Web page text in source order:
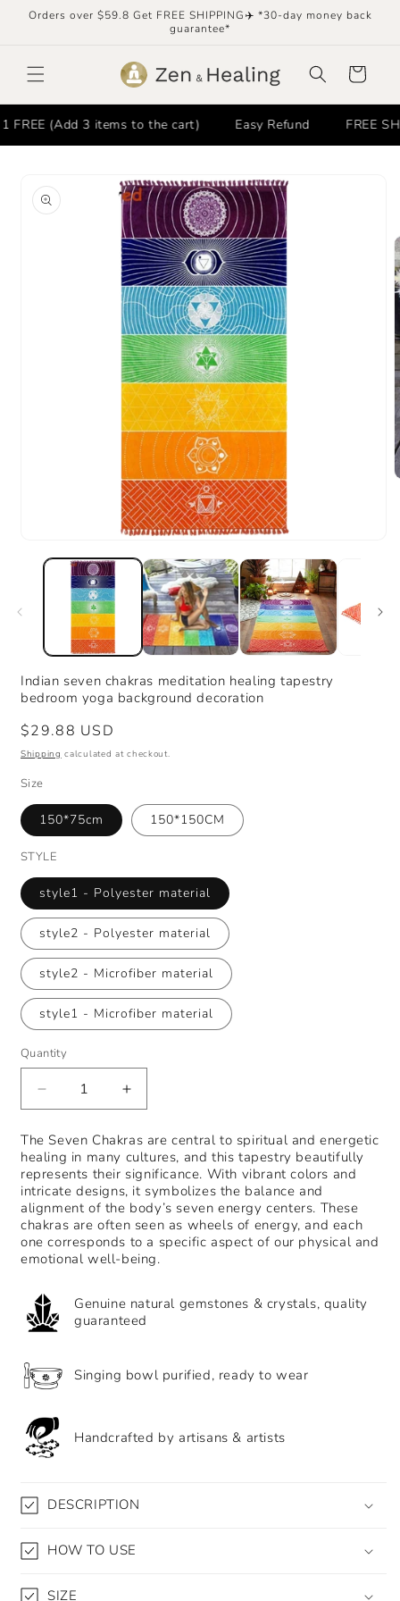
Skip to
Orders over $59.8 Get FREE SHIPPING✈️ *30-day money back
guarantee*
Cart
(Add 3 items to the cart) Easy Refund FREE
product
information
media
Indian seven chakras meditation healing tapestry
bedroom yoga background decoration
Regular
price
$29.88 USD
Shipping calculated at checkout.
Size
150*75cm 150*150CM
STYLE
style1 - Polyester material
style2 - Polyester material
style2 - Microfiber material
style1 - Microfiber material
Quantity
Decrease
quantity
for
Indian
seven
chakras
meditation
healing
tapestry
bedroom
background
decoration
Increase
quantity
for
Indian
seven
chakras
meditation
healing
tapestry
bedroom
background
decoration
The Seven Chakras are central to spiritual and energetic
healing in many cultures, and this tapestry beautifully
represents their significance. With vibrant colors and
intricate designs, it symbolizes the balance and
alignment of the body’s seven energy centers. These
chakras are often seen as wheels of energy, and each
one corresponds to a specific aspect of our physical and
emotional well-being.
Genuine natural gemstones & crystals, quality
guaranteed
Singing bowl purified, ready to wear
Handcrafted by artisans & artists
DESCRIPTION
HOW TO USE
SIZE